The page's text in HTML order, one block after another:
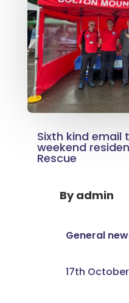
Sixth kind email
weekend
Rescue
Byadmin
General
17th October